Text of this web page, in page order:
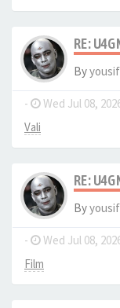
RE:
By
- Wed Jul 08,
Vali
RE:
By
- Wed Jul 08,
Film